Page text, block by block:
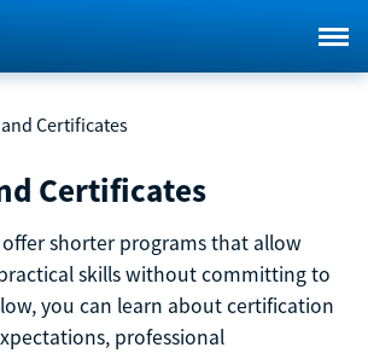
Certificates
Certificates
shorter programs that allow
skills without committing to
you can learn about certification
professional